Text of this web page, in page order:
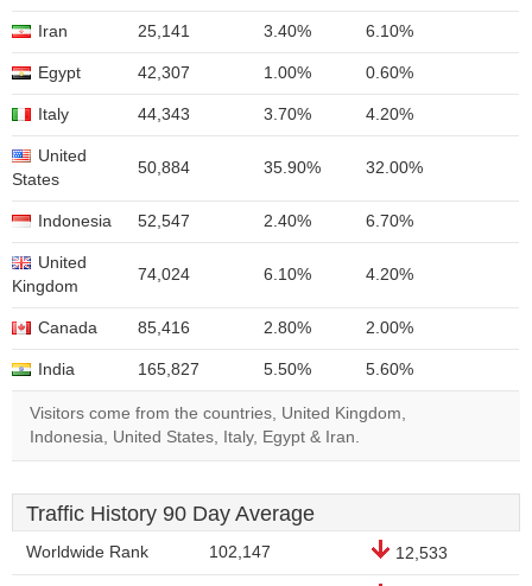
Iran 25,141 3.40% 6.10%
Egypt 42,307 1.00% 0.60%
Italy 44,343 3.70% 4.20%
United
States
50,884 35.90% 32.00%
Indonesia 52,547 2.40% 6.70%
United
Kingdom
74,024 6.10% 4.20%
Canada 85,416 2.80% 2.00%
India 165,827 5.50% 5.60%
Visitors come from the countries, United Kingdom,
Indonesia, United States, Italy, Egypt & Iran.
Traffic History 90 Day Average
Worldwide Rank 102,147 12,533